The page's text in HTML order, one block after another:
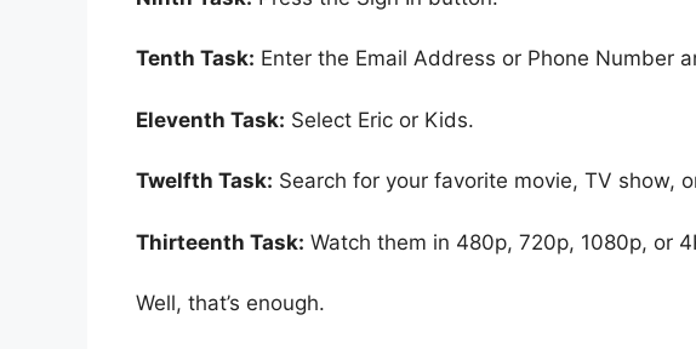
Tenth Task: Enter the Email Address or Phone Number
Eleventh Task: Select Eric or Kids.
Twelfth Task: Search for your favorite movie, TV show,
Thirteenth Task: Watch them in 480p, 720p, 1080p, or
Well, that’s enough.